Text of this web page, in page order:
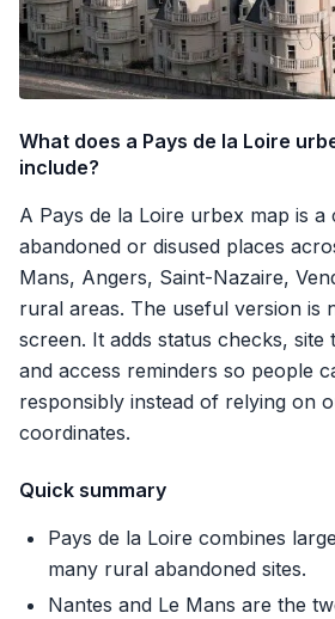
What does a Pays de la Loire
include?
A Pays de la Loire urbex map is
abandoned or disused places
Mans, Angers, Saint-Nazaire,
rural areas. The useful version is
screen. It adds status checks,
and access reminders so people
responsibly instead of relying on
coordinates.
Quick summary
Pays de la Loire combines
many rural abandoned sites.
Nantes and Le Mans are the